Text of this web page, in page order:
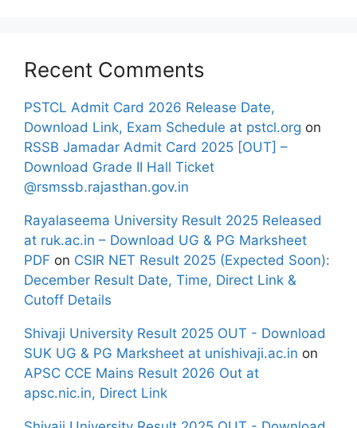
Recent Comments
PSTCL Admit Card 2026 Release Date,
Download Link, Exam Schedule at pstcl.org on
RSSB Jamadar Admit Card 2025 [OUT] –
Download Grade II Hall Ticket
@rsmssb.rajasthan.gov.in
Rayalaseema University Result 2025 Released
at ruk.ac.in – Download UG & PG Marksheet
PDF on CSIR NET Result 2025 (Expected Soon):
December Result Date, Time, Direct Link &
Cutoff Details
Shivaji University Result 2025 OUT - Download
SUK UG & PG Marksheet at unishivaji.ac.in on
APSC CCE Mains Result 2026 Out at
apsc.nic.in, Direct Link